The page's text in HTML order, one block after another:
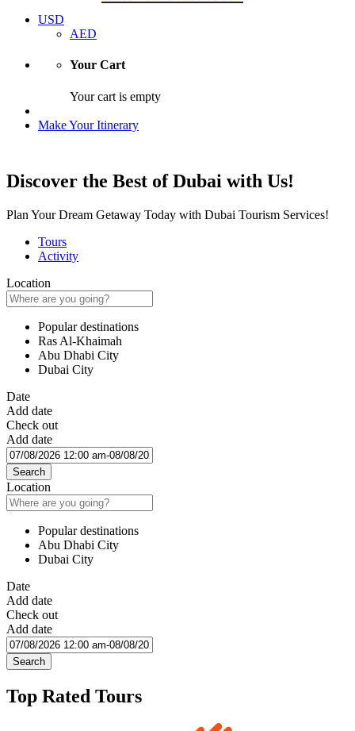
USD
AED
Your Cart
Your cart is empty
Make Your Itinerary
Discover the Best of Dubai with Us!
Plan Your Dream Getaway Today with Dubai Tourism Services!
Tours
Activity
Location
Popular destinations
Ras Al-Khaimah
Abu Dhabi City
Dubai City
Date
Add date
Check out
Add date
Search
Location
Popular destinations
Abu Dhabi City
Dubai City
Date
Add date
Check out
Add date
Search
Top Rated Tours